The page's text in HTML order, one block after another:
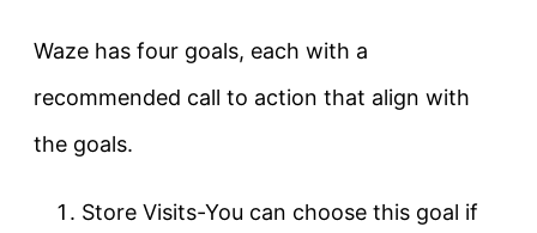
Waze has four goals, each with a
recommended call to action that align with
the goals.
Store Visits-You can choose this goal if